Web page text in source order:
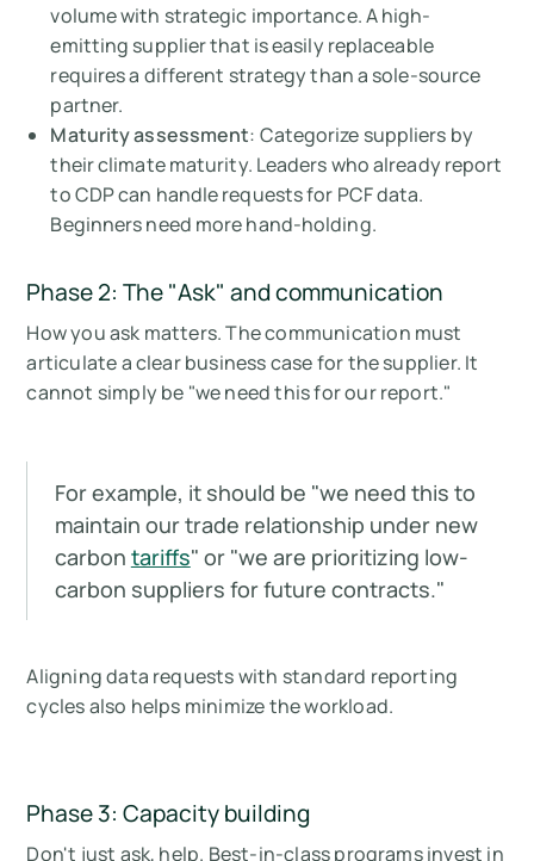
volume with strategic importance. A high-
emitting supplier that is easily replaceable
requires a different strategy than a sole-source
partner.
Maturity assessment: Categorize suppliers by
their climate maturity. Leaders who already report
to CDP can handle requests for PCF data.
Beginners need more hand-holding.
Phase 2: The "Ask" and communication
How you ask matters. The communication must
articulate a clear business case for the supplier. It
cannot simply be "we need this for our report."
For example, it should be "we need this to
maintain our trade relationship under new
carbon tariffs" or "we are prioritizing low-
carbon suppliers for future contracts."
Aligning data requests with standard reporting
cycles also helps minimize the workload.
Phase 3: Capacity building
Don't just ask, help. Best-in-class programs invest in